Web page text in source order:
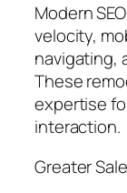
Modern
velocity,
navigating,
These
expertise
interaction.
Greater